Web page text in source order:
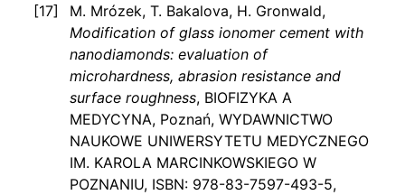
M. Mrózek, T. Bakalova, H. Gronwald,
Modification of glass ionomer cement with
nanodiamonds: evaluation of
microhardness, abrasion resistance and
surface roughness, BIOFIZYKA A
MEDYCYNA, Poznań, WYDAWNICTWO
NAUKOWE UNIWERSYTETU MEDYCZNEGO
IM. KAROLA MARCINKOWSKIEGO W
POZNANIU, ISBN: 978-83-7597-493-5,